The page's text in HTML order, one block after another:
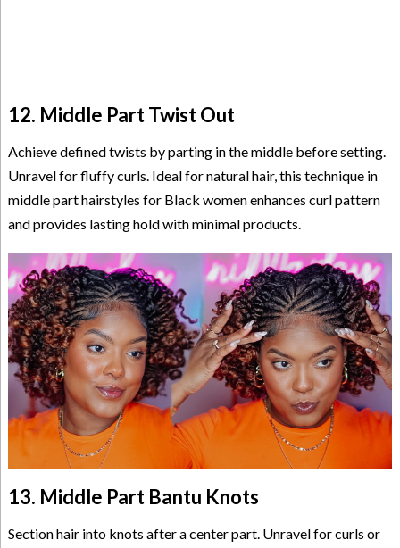
12. Middle Part Twist Out
Achieve defined twists by parting in the middle before setting.
Unravel for fluffy curls. Ideal for natural hair, this technique in
middle part hairstyles for Black women enhances curl pattern
and provides lasting hold with minimal products.
13. Middle Part Bantu Knots
Section hair into knots after a center part. Unravel for curls or